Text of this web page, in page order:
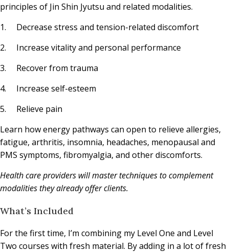
principles of Jin Shin Jyutsu and related modalities.
1. Decrease stress and tension-related discomfort
2. Increase vitality and personal performance
3. Recover from trauma
4. Increase self-esteem
5. Relieve pain
Learn how energy pathways can open to relieve allergies,
fatigue, arthritis, insomnia, headaches, menopausal and
PMS symptoms, fibromyalgia, and other discomforts.
Health care providers will master techniques to complement
modalities they already offer clients.
What’s Included
For the first time, I’m combining my Level One and Level
Two courses with fresh material. By adding in a lot of fresh